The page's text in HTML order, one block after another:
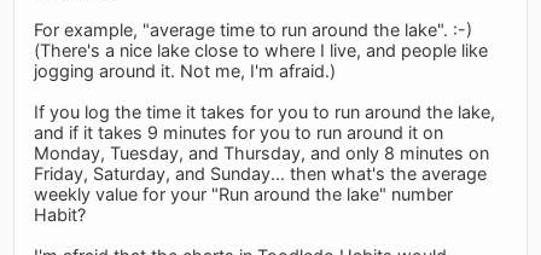
For example, "average time to run around the lake". :-)
(There's a nice lake close to where I live, and people like
jogging around it. Not me, I'm afraid.)
If you log the time it takes for you to run around the lake,
and if it takes 9 minutes for you to run around it on
Monday, Tuesday, and Thursday, and only 8 minutes on
Friday, Saturday, and Sunday... then what's the average
weekly value for your "Run around the lake" number
Habit?